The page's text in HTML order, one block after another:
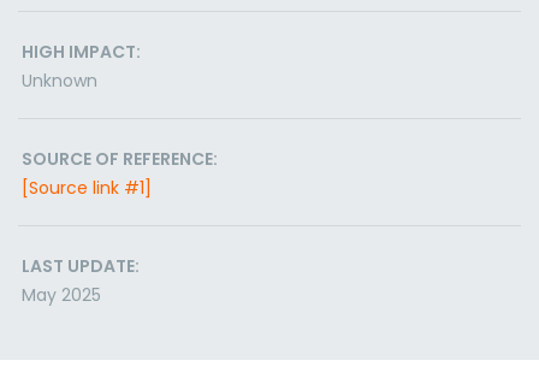
HIGH IMPACT:
Unknown
SOURCE OF REFERENCE:
[Source link #1]
LAST UPDATE:
May 2025